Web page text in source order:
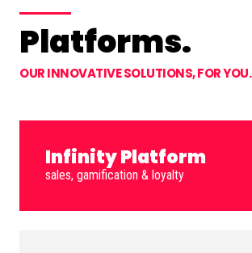
Platforms.
OUR INNOVATIVE SOLUTIONS, FOR YOU.
Infinity Platform
sales, gamification & loyalty